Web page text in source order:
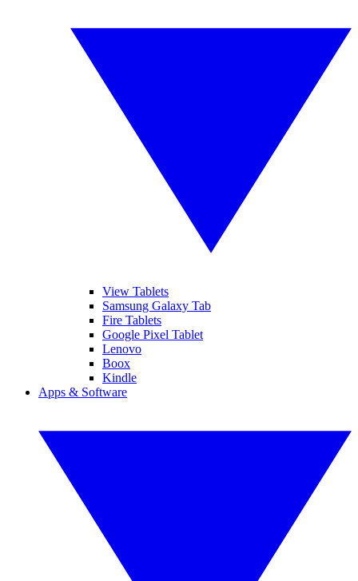
View Tablets
Samsung Galaxy Tab
Fire Tablets
Google Pixel Tablet
Lenovo
Boox
Kindle
Apps & Software